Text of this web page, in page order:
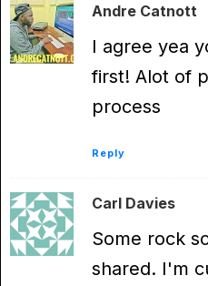
Andre Catnott
I agree yea
first! Alot of
process
Reply
Carl Davies
Some rock
shared. I'm